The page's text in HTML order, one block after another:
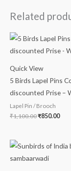
Related
Quick View
5 Birds Lapel Pins
discounted Prise –
Lapel Pin / Brooch
₹1,100.00
Original
price
was:
₹850.00
is: